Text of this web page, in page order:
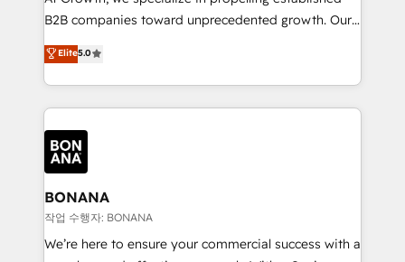
Custom Solutions: From onboarding and
HubSpot with your business needs. 🌟 Proven
Results: We’ve helped businesses of all sizes
Packages: Choose ongoing support or project-based
solutions. We offer service packages designed to fit
B2B companies toward unprecedented growth. Our
focus is on fine-tuning and enhancing your growth,
sales, and marketing operations. Unlike conventional
marketing agencies, we dive deep into the
operational aspects of your business, ensuring that
each cog in your growth machine is well-oiled and
functioning optimally. With our expertise in leading
platforms like Salesforce and HubSpot, we bring a
wealth of knowledge and experience to the table.
Our strategies are tailored to your business's unique
needs, ensuring a personalized approach that aligns
with your growth objectives.
Elite5.0
BONANA
작업 수행자: BONANA
We’re here to ensure your commercial success with a